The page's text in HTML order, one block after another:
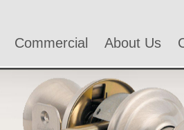
Commercial About Us